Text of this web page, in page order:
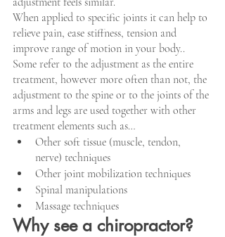
When applied to specific joints it can help to
relieve pain, ease stiffness, tension and
improve range of motion in your body..
Some refer to the adjustment as the entire
treatment, however more often than not, the
adjustment to the spine or to the joints of the
arms and legs are used together with other
treatment elements such as…
Other soft tissue (muscle, tendon,
nerve) techniques
Other joint mobilization techniques
Spinal manipulations
Massage techniques
Why see a chiropractor?